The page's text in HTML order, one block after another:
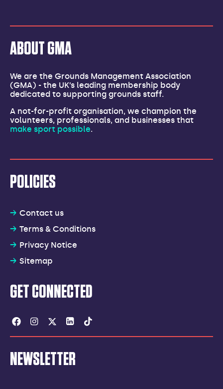
ABOUT GMA
We are the Grounds Management Association
(GMA) - the UK’s leading membership body
dedicated to supporting grounds staff.
A not-for-profit organisation, we champion the
volunteers, professionals, and businesses that
make sport possible.
POLICIES
Contact us
Terms & Conditions
Privacy Notice
Sitemap
GET CONNECTED
Facebook
Instagram
TwitterLinkedin
NEWSLETTER